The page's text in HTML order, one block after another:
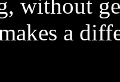
without
a